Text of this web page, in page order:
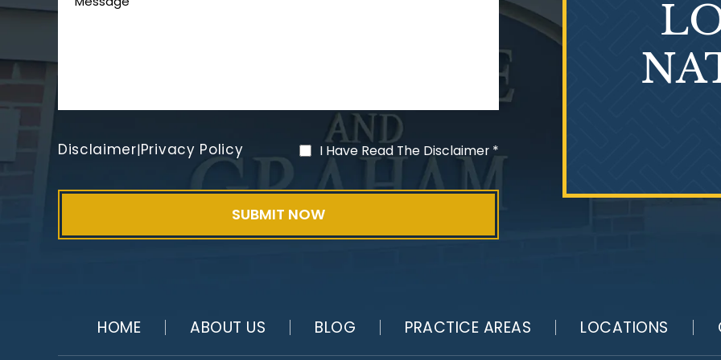
Disclaimer|Privacy Policy I Have Read The Disclaimer *
HOME ABOUT US BLOG PRACTICE AREAS LOCATIONS